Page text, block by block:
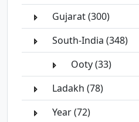
Gujarat (300)
South-India (348)
Ooty (33)
Ladakh (78)
Year (72)